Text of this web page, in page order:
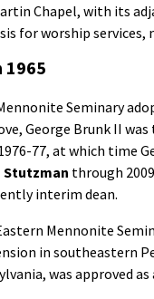
Chapel, with its
for worship
1965
Seminary
George Brunk II
77, at which time
Stutzman through
interim dean.
Mennonite
in southeastern
was approved